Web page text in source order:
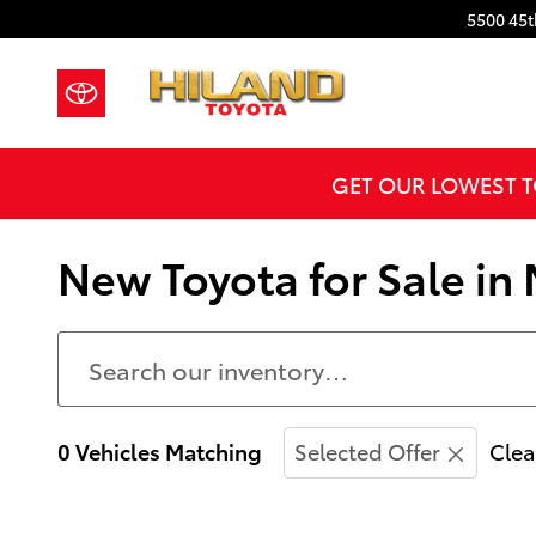
5500
GET OUR LOWEST
New Toyota for Sale in
0 Vehicles Matching Selected Offer